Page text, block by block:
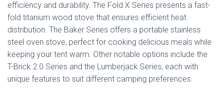
efficiency and durability. The Fold X Series presents a fast-
fold titanium wood stove that ensures efficient heat
distribution. The Baker Series offers a portable stainless
steel oven stove, perfect for cooking delicious meals while
keeping your tent warm. Other notable options include the
T-Brick 2.0 Series and the Lumberjack Series, each with
unique features to suit different camping preferences.